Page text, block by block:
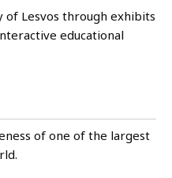
Lesvos through exhibits
educational
of one of the largest